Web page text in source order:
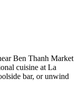
Ben Thanh Market
cuisine at La
bar, or unwind